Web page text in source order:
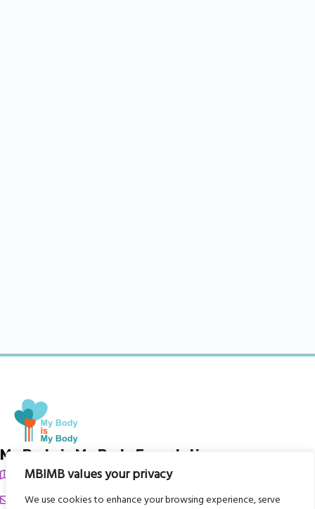
MBIMB values your privacy
We use cookies to enhance your browsing experience, serve
My Body is My Body Foundation
105 Redbrook Rd, Gawber, Barnsley S75 2RG
chrissy@mbimb.org